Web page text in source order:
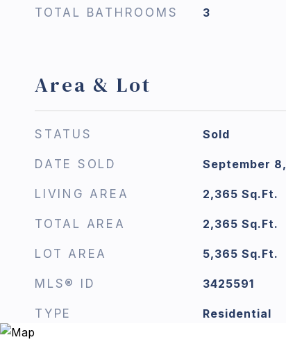
TOTAL BATHROOMS 3
Area & Lot
STATUS Sold
DATE SOLD September
LIVING AREA 2,365 Sq.Ft.
TOTAL AREA 2,365 Sq.Ft.
LOT AREA 5,365 Sq.Ft.
MLS® ID 3425591
TYPE Residential